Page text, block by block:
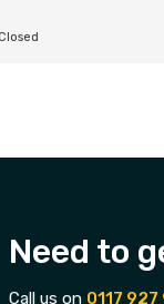
Closed
Need to
Call us on 0117 927